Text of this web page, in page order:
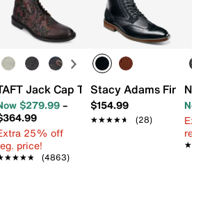
- Men's
Jack Cap Toe Boot
$279.99–
25% off
price!
(4863)
Stacy Adams
$154.99
★★★★★
★★★★★ (28)